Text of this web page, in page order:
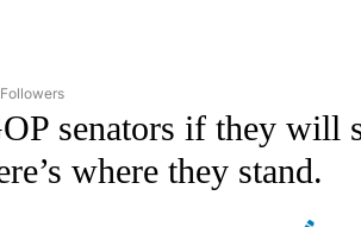
- US POLITICS" TO RECEIVE NOTIFICATIONS
senators if they will
where they stand.